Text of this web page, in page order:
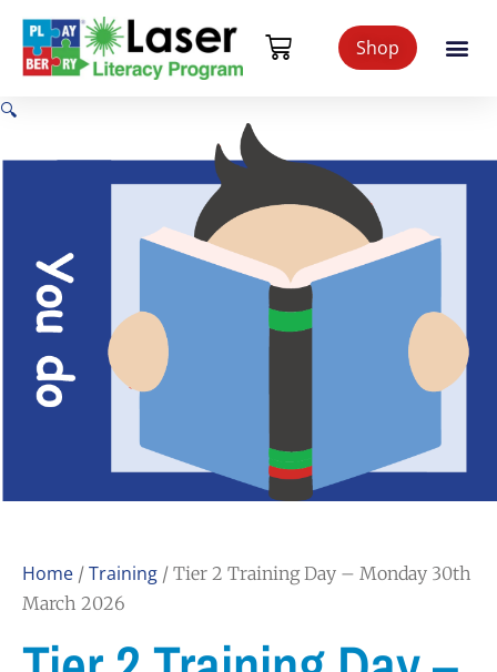
Shop
🔍
Home / Training / Tier 2 Training Day – Monday 30th
March 2026